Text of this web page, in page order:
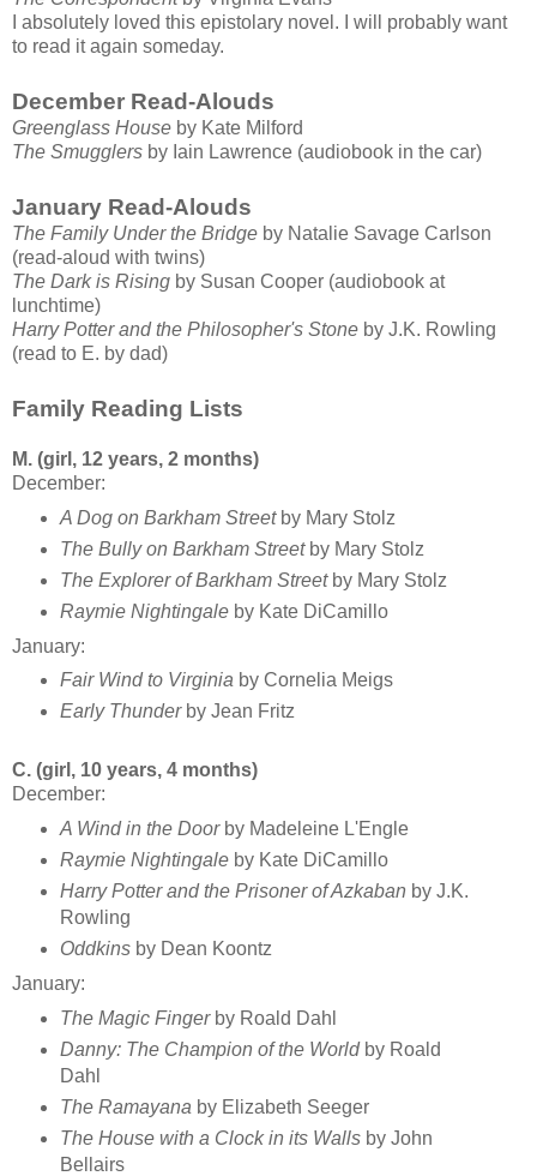
I absolutely loved this epistolary novel. I will probably want
to read it again someday.
December Read-Alouds
Greenglass House by Kate Milford
The Smugglers by Iain Lawrence (audiobook in the car)
January Read-Alouds
The Family Under the Bridge by Natalie Savage Carlson
(read-aloud with twins)
The Dark is Rising by Susan Cooper (audiobook at
lunchtime)
Harry Potter and the Philosopher's Stone by J.K. Rowling
(read to E. by dad)
Family Reading Lists
M. (girl, 12 years, 2 months)
December:
A Dog on Barkham Street by Mary Stolz
The Bully on Barkham Streetby Mary Stolz
The Explorer of Barkham Streetby Mary Stolz
Raymie Nightingaleby Kate DiCamillo
January:
Fair Wind to Virginiaby Cornelia Meigs
Early Thunderby Jean Fritz
C. (girl, 10 years, 4 months)
December:
A Wind in the Doorby Madeleine L'Engle
Raymie Nightingaleby Kate DiCamillo
Harry Potter and the Prisoner of Azkaban by J.K.
Rowling
Oddkins by Dean Koontz
January:
The Magic Fingerby Roald Dahl
Danny: The Champion of the Worldby Roald
Dahl
The Ramayana by Elizabeth Seeger
The House with a Clock in its Wallsby John
Bellairs